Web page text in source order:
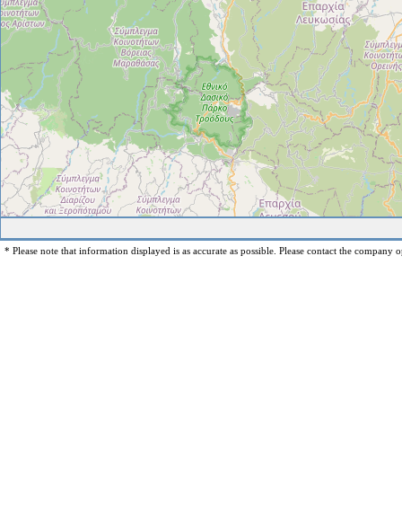
* Please note that information displayed is as accurate as possible. Please contact the